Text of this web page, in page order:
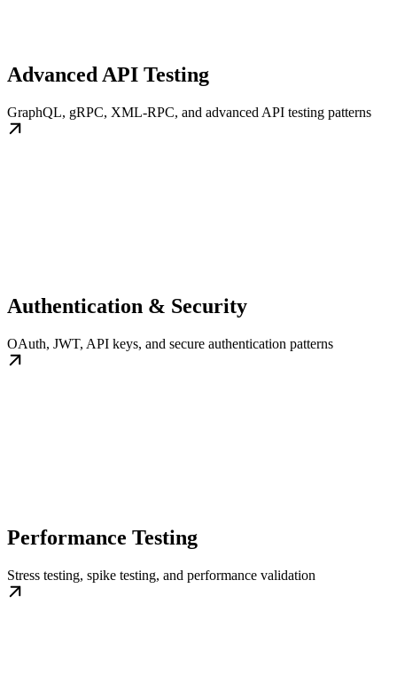
Advanced API Testing
GraphQL, gRPC, XML-RPC, and advanced API testing patterns
Authentication & Security
OAuth, JWT, API keys, and secure authentication patterns
Performance Testing
Stress testing, spike testing, and performance validation